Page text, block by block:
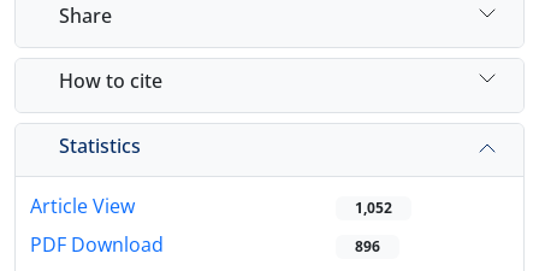
Share
How to cite
Statistics
Article View 1,052
PDF Download 896